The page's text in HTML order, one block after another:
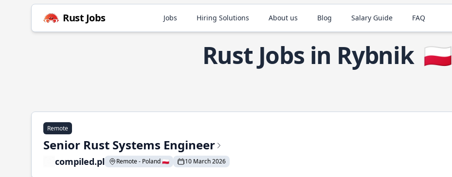
Rust Jobs Jobs Hiring Solutions About us Blog Salary Guide FAQ
Rust Jobs in Rybnik 🇵🇱
Remote
Senior Rust Systems Engineer
compiled.pl Remote - Poland 🇵🇱 10 March 2026